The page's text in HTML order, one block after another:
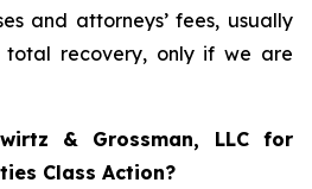
and attorneys’ fees, usually
recovery, only if we are
& Grossman, LLC for
Class Action?